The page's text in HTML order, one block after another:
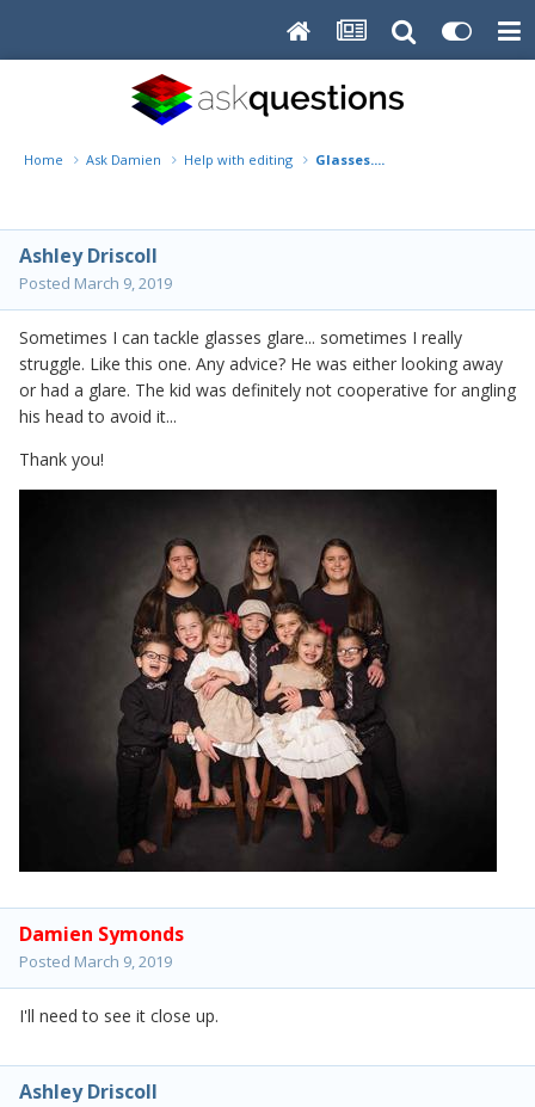
Home Ask Damien Help with editing Glasses....
Ashley Driscoll
Posted March 9, 2019
Sometimes I can tackle glasses glare... sometimes I really
struggle. Like this one. Any advice? He was either looking away
or had a glare. The kid was definitely not cooperative for angling
his head to avoid it...
Thank you!
Damien Symonds
Posted March 9, 2019
I'll need to see it close up.
Ashley Driscoll